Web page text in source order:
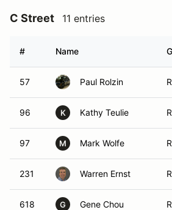
C Street 11 entries
# Name
57 Paul Rolzin
96 K Kathy Teulie
97 M Mark Wolfe
231 Warren Ernst
618 G Gene Chou